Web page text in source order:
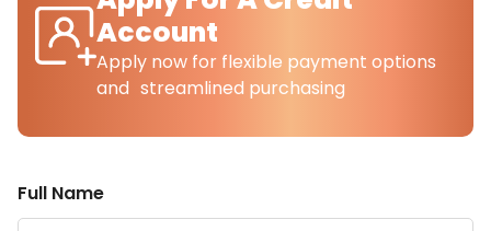
Account
Apply now for flexible payment options
and streamlined purchasing
Full Name